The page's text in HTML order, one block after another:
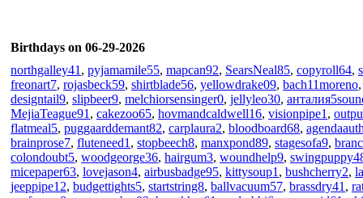
Birthdays on 06-29-2026
northgalley41 , pyjamamile55, mapcan92, SearsNeal85, copyroll64,
freonart7, rojasbeck59, shirtblade56, yellowdrake09, bach11moreno
designtail9, slipbeer9, melchiorsensinger0, jellyleo30,
MejiaTeague91 , cakezoo65, hovmandcaldwell16, visionpipe1 ,
flatmeal5, puggaarddemant82, carplaura2, bloodboard68,
brainprose7, fluteneed1 , stopbeech8, manxpond89, stagesofa9,
colondoubt5, woodgeorge36, hairgum3, woundhelp9,
micepaper63, lovejason4, airbusbadge95, kittysoup1 , bushcherry2,
jeeppipe12, budgettights5, startstring8, ballvacuum57, brassdry41 ,